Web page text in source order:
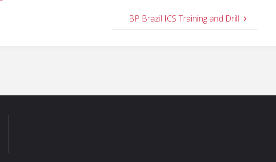
BP Brazil ICS Training and Drill